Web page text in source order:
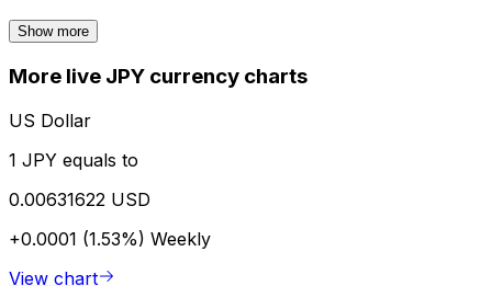
Show more
More live JPY currency charts
US Dollar
1 JPY equals to
0.00631622 USD
+0.0001 (1.53%) Weekly
View chart